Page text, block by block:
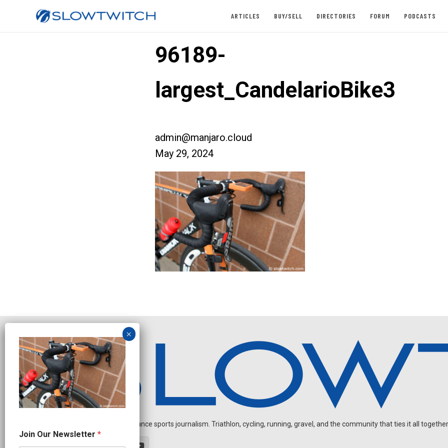
ARTICLES BUY/SELL DIRECTORIES FORUM PODCASTS
96189-
largest_CandelarioBike3
admin@manjaro.cloud
May 29, 2024
Independent endurance sports journalism. Triathlon, cycling, running, gravel, and the community that ties it all
*
O
Join Our Newsletter *